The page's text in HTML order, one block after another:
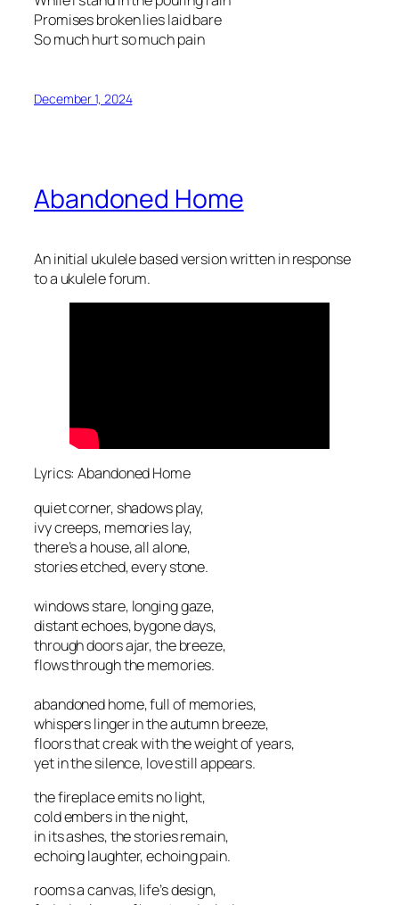
Promises broken lies laid bare
So much hurt so much pain
December 1, 2024
Abandoned Home
An initial ukulele based version written in response
to a ukulele forum.
Lyrics: Abandoned Home
quiet corner, shadows play,
ivy creeps, memories lay,
there’s a house, all alone,
stories etched, every stone.
windows stare, longing gaze,
distant echoes, bygone days,
through doors ajar, the breeze,
flows through the memories.
abandoned home, full of memories,
whispers linger in the autumn breeze,
floors that creak with the weight of years,
yet in the silence, love still appears.
the fireplace emits no light,
cold embers in the night,
in its ashes, the stories remain,
echoing laughter, echoing pain.
rooms a canvas, life’s design,